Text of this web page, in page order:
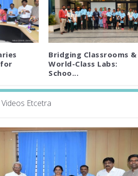
for
Bridging Classrooms &
World-Class Labs:
Schoo...
Videos Etcetra